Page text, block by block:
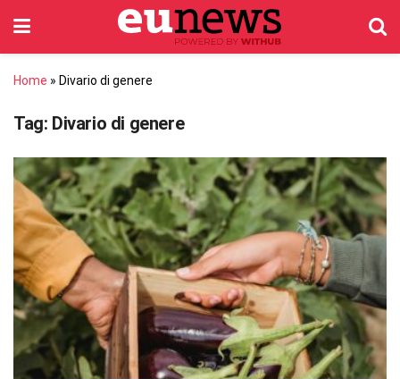
Home » Divario di genere
Tag: Divario di genere